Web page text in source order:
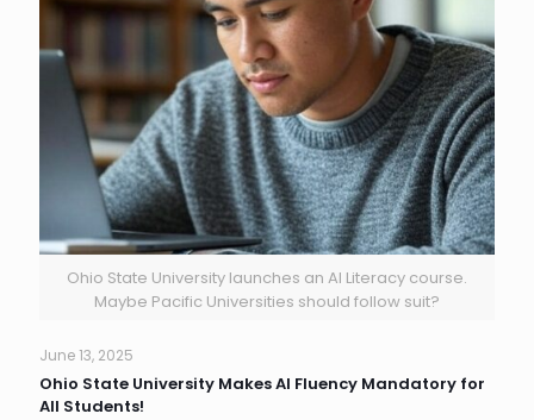
Ohio State University launches an AI Literacy course.
Maybe Pacific Universities should follow suit?
June 13, 2025
Ohio State University Makes AI Fluency Mandatory for
All Students!